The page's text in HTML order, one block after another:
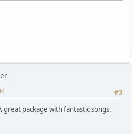
#3
great package with fantastic songs.